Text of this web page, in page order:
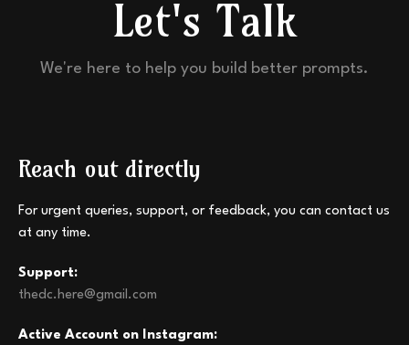
Let's Talk
We're here to help you build better prompts.
Reach out directly
For urgent queries, support, or feedback, you can contact us
at any time.
Support:
thedc.here@gmail.com
Active Account on Instagram: